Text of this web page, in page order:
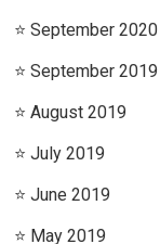
September 2020
September 2019
August 2019
July 2019
June 2019
May 2019